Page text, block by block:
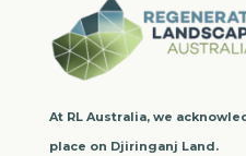
At RL Australia, we
place on Djiringanj Land.